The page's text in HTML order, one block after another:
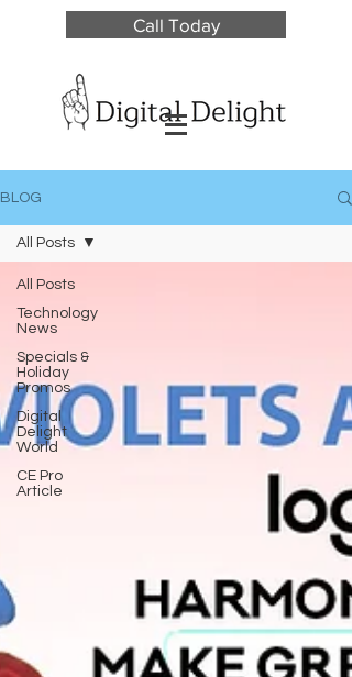
Call Today
BLOG
All Posts
Technology
News
Specials &
Holiday
Promos
Digital
Delight
World
CE Pro
Article
All Posts